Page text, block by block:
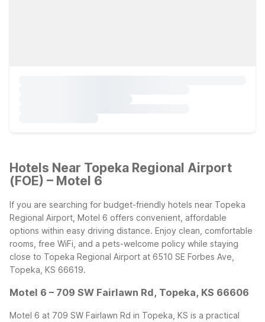
Hotels Near Topeka Regional Airport
(FOE) – Motel 6
If you are searching for budget-friendly hotels near Topeka
Regional Airport, Motel 6 offers convenient, affordable
options within easy driving distance. Enjoy clean, comfortable
rooms, free WiFi, and a pets-welcome policy while staying
close to Topeka Regional Airport at 6510 SE Forbes Ave,
Topeka, KS 66619.
Motel 6 – 709 SW Fairlawn Rd, Topeka, KS 66606
Motel 6 at 709 SW Fairlawn Rd in Topeka, KS is a practical